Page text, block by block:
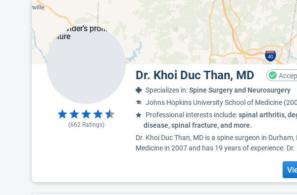
Dr. Khoi Duc Than, MD
(662Ratings)
Specializes in:Spine Surgery and Neurosurgery
Johns Hopkins University School of Medicine
Professional interests include:spinal arthritis,
disease, spinal fracture, and more.
Dr. Khoi Duc Than, MD is a spine surgeon in
Medicine in 2007 and has 19 years of experience.